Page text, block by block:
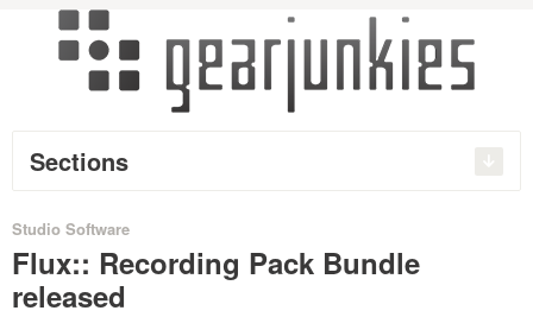
Sections
Studio Software
Flux:: Recording Pack Bundle
released